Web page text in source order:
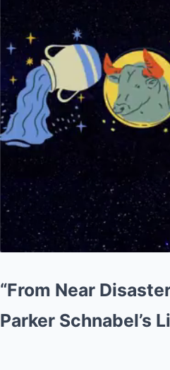
“From Near
Parker Schnabel’s